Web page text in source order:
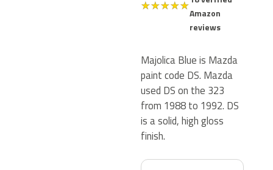
★★★★★
Amazon
reviews
Majolica Blue is Mazda
paint code DS. Mazda
used DS on the 323
from 1988 to 1992. DS
is a solid, high gloss
finish.